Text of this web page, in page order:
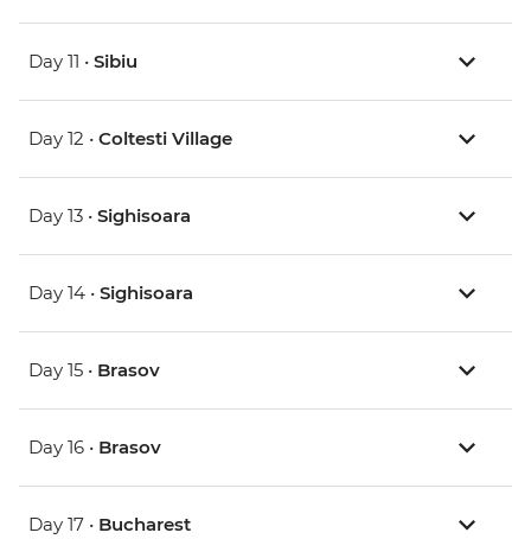
Day 11 • Sibiu
Day 12 • Coltesti Village
Day 13 • Sighisoara
Day 14 • Sighisoara
Day 15 • Brasov
Day 16 • Brasov
Day 17 • Bucharest